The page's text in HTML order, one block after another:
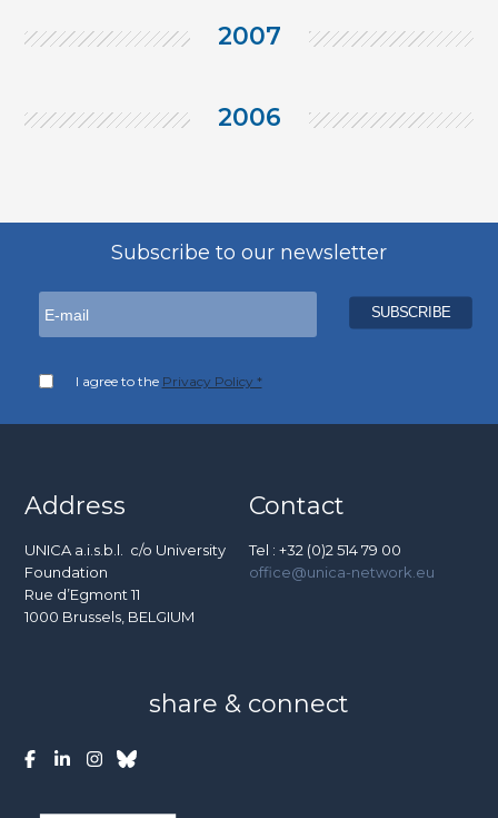
2007
2006
Subscribe to our newsletter
I agree to the Privacy Policy *
Address
UNICA a.i.s.b.l. c/o University
Foundation
Rue d’Egmont 11
1000 Brussels, BELGIUM
Contact
Tel : +32 (0)2 514 79 00
office@unica-network.eu
share & connect